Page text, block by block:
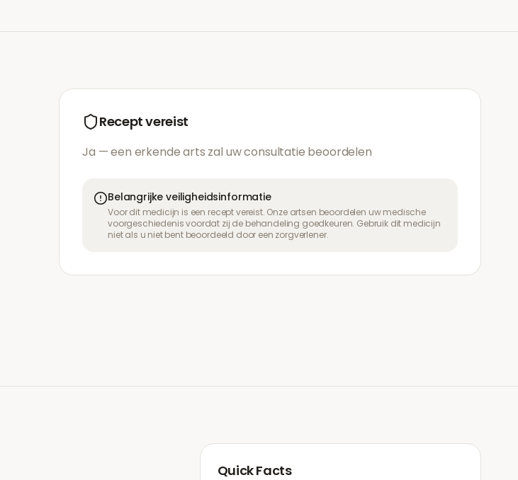
Recept vereist
Ja — een erkende arts zal uw consultatie beoordelen
Belangrijke veiligheidsinformatie
Voor dit medicijn is een recept vereist. Onze artsen beoordelen uw medische
voorgeschiedenis voordat zij de behandeling goedkeuren. Gebruik dit medicijn
niet als u niet bent beoordeeld door een zorgverlener.
Quick Facts